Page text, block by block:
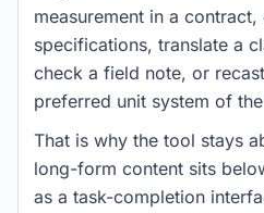
measurement in a
specifications, translate a
check a field note, or
preferred unit system of
That is why the tool stays
long-form content sits
as a task-completion